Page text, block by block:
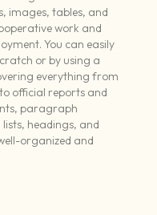
images, tables, and
work and
You can easily
or by using a
everything from
official reports and
paragraph
headings, and
organized and